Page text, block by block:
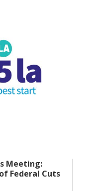
Meeting:
Federal Cuts